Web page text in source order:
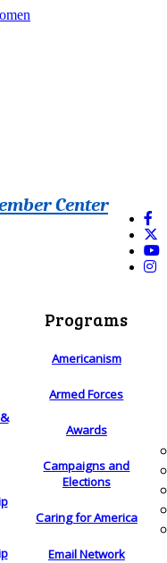
Center
Programs
Americanism
Armed Forces
Awards
Campaigns and
Elections
Caring for America
Email Network